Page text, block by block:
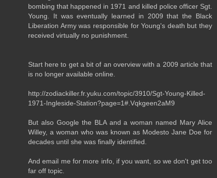
bombing that happened in 1971 and killed police officer Sgt.
Young. It was eventually learned in 2009 that the Black
Liberation Army was responsible for Young's death but they
received virtually no punishment.
Start here to get a bit of an overview with a 2009 article that
is no longer available online.
http://zodiackiller.fr.yuku.com/topic/3910/Sgt-Young-Killed-
1971-Ingleside-Station?page=1#.Vqkgeen2aM9
But also Google the BLA and a woman named Mary Alice
Willey, a woman who was known as Modesto Jane Doe for
decades until she was finally identified.
And email me for more info, if you want, so we don't get too
far off topic.